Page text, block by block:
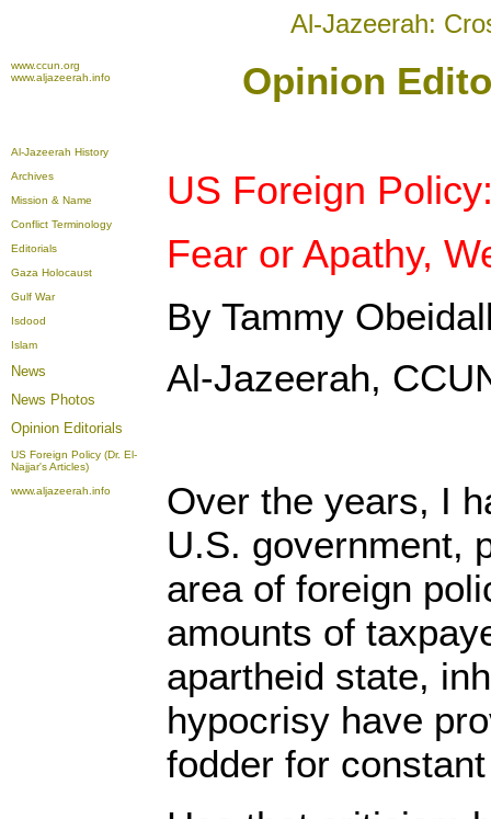
Al-Jazeerah:
www.ccun.org
www.aljazeerah.info
Opinion
Al-Jazeerah History
Archives
Mission & Name
Conflict Terminology
Editorials
Gaza Holocaust
Gulf War
Isdood
Islam
News
News Photos
Opinion Editorials
US Foreign Policy (Dr. El-
Najjar's Articles)
www.aljazeerah.info
US Foreign
Fear or Apathy,
By Tammy
Al-Jazeerah,
Over the years, I
U.S. government,
area of foreign
amounts of
apartheid state,
hypocrisy have
fodder for